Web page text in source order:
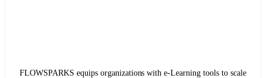
FLOWSPARKS equips organizations with e-Learning tools to scale